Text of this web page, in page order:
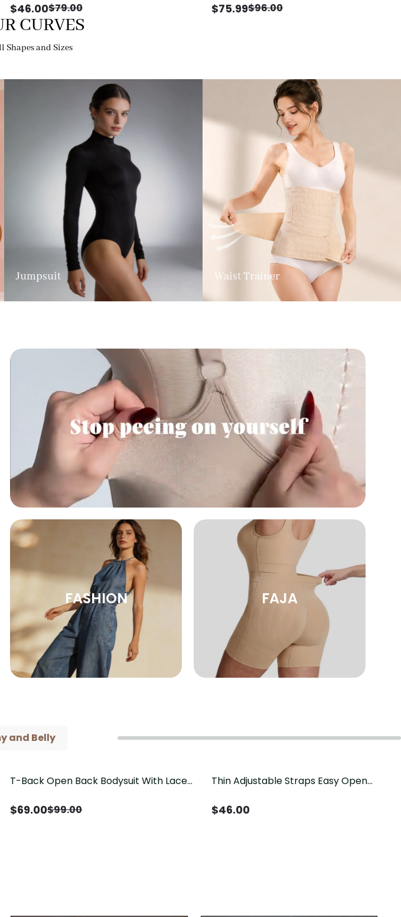
$46.00$79.00 $75.99$96.00
CURVES
Shapes and Sizes
Jumpsuit Waist Trainer
FASHION FAJA
and Belly
Save$30.00
T-Back Open Back Bodysuit With Lace
$69.00$99.00
Thin Adjustable Straps Easy Open
Control Butt Lifting（Pre-Sale）
$46.00